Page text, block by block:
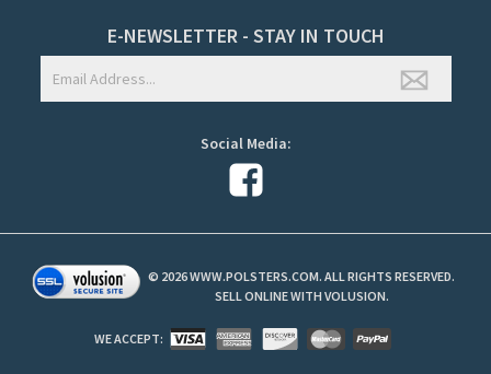
E-NEWSLETTER - STAY IN TOUCH
Social Media:
© 2026WWW.POLSTERS.COM. ALL RIGHTS RESERVED.
SELL ONLINE WITH VOLUSION.
WE ACCEPT: